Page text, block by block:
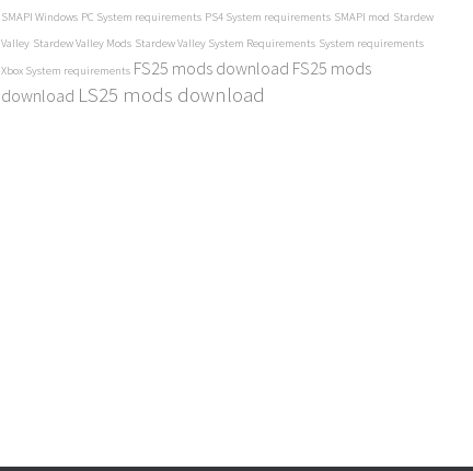
SMAPI Windows PC System requirements PS4 System requirements SMAPI mod Stardew
Valley Stardew Valley Mods Stardew Valley System Requirements System requirements
Xbox System requirements FS25 mods download FS25 mods
download LS25 mods download